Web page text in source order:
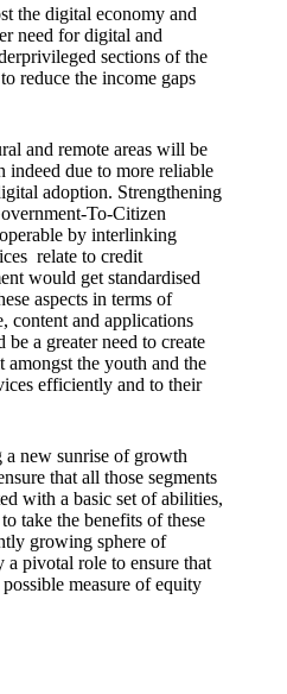
the digital economy and
need for digital and
sections of the
reduce the income gaps
and remote areas will be
due to more reliable
adoption. Strengthening
To-Citizen
by interlinking
relate to credit
would get standardised
aspects in terms of
content and applications
a greater need to create
amongst the youth and the
efficiently and to their
new sunrise of growth
that all those segments
with a basic set of abilities,
take the benefits of these
growing sphere of
a pivotal role to ensure that
measure of equity